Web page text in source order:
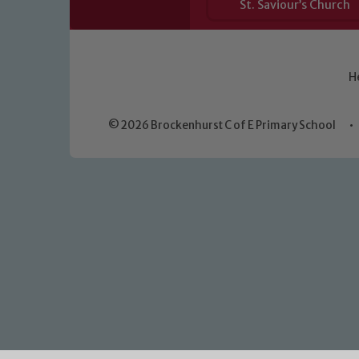
St. Saviour’s Church
© 2026 Brockenhurst C of E Primary School •